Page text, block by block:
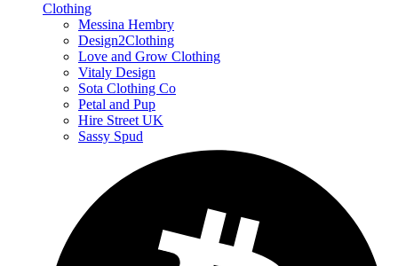
Clothing
Messina Hembry
Design2Clothing
Love and Grow Clothing
Vitaly Design
Sota Clothing Co
Petal and Pup
Hire Street UK
Sassy Spud